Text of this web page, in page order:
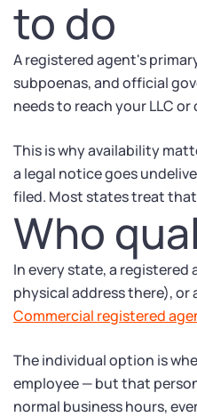
to do
A registered agent's
subpoenas, and official
needs to reach your LLC
This is why availability
a legal notice goes
filed. Most states treat
Who
In every state, a
physical address there),
Commercial registered
The individual option is
employee — but that
normal business hours,